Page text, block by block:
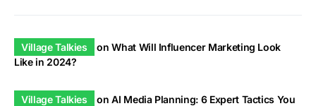
Village Talkies onWhat Will Influencer Marketing Look
Like in 2024?
Village Talkies onAI Media Planning: 6 Expert Tactics You